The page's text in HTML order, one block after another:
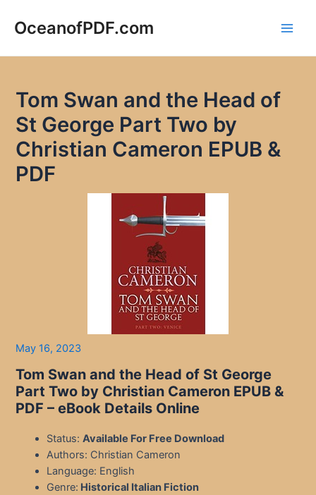
OceanofPDF.com
Tom Swan and the Head of
St George Part Two by
Christian Cameron EPUB &
PDF
May 16, 2023
Tom Swan and the Head of St George
Part Two by Christian Cameron EPUB &
PDF – eBook Details Online
Status:Available For Free Download
Authors: Christian Cameron
Language: English
Genre: Historical Italian Fiction